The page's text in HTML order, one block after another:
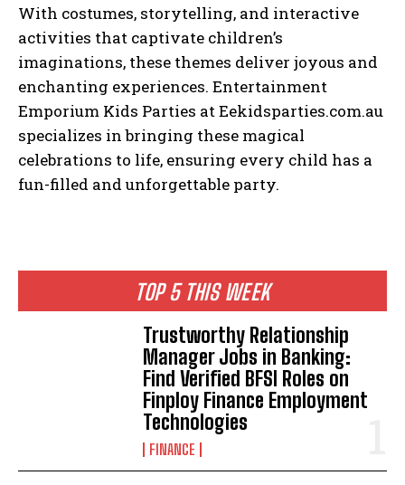
TOP 5 THIS WEEK
Trustworthy Relationship
Manager Jobs in Banking:
Find Verified BFSI Roles on
Finploy Finance Employment
Technologies
FINANCE
With costumes, storytelling, and interactive
activities that captivate children’s
imaginations, these themes deliver joyous and
enchanting experiences. Entertainment
Emporium Kids Parties at Eekidsparties.com.au
specializes in bringing these magical
celebrations to life, ensuring every child has a
fun-filled and unforgettable party.